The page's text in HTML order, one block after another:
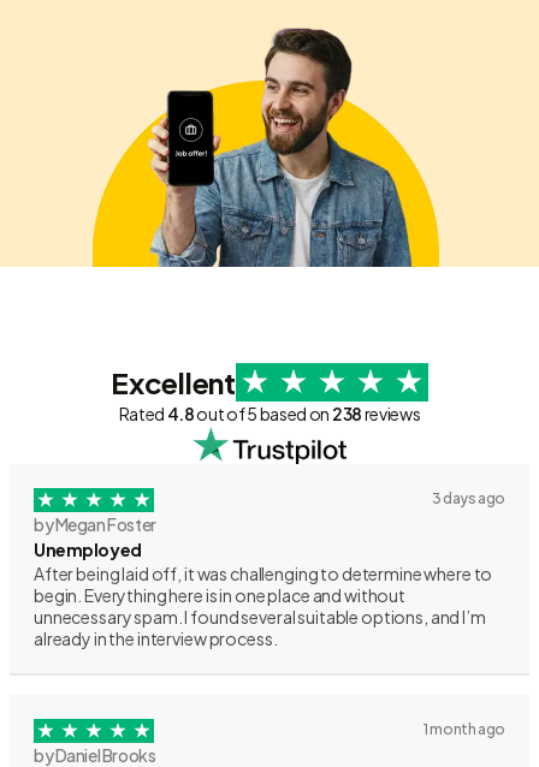
Excellent
Rated 4.8out of 5 based on 238reviews
3 days ago
by Megan Foster
Unemployed
After being laid off, it was challenging to determine where to
begin. Everything here is in one place and without
unnecessary spam. I found several suitable options, and I’m
already in the interview process.
1 month ago
by Daniel Brooks